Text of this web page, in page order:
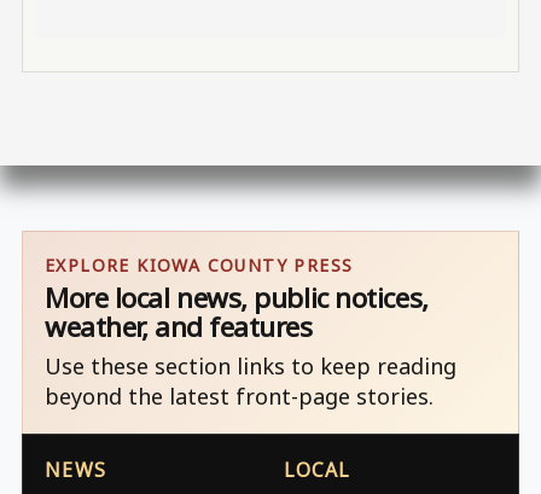
EXPLORE KIOWA COUNTY PRESS
More local news, public notices,
weather, and features
Use these section links to keep reading
beyond the latest front-page stories.
NEWS LOCAL